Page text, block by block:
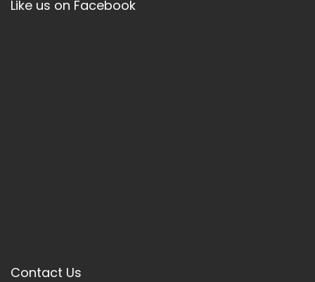
Like us on Facebook
Contact Us